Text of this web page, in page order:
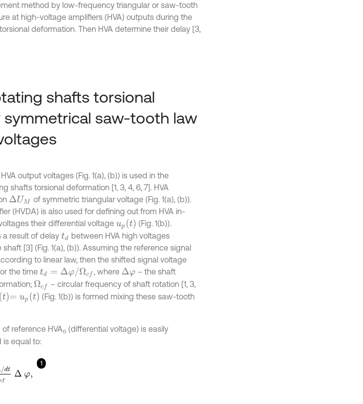
method by low-frequency triangular or saw-tooth
at high-voltage amplifiers (HVA) outputs during the
deformation. Then HVA determine their delay [3,
shafts torsional
saw-tooth law
output voltages (Fig. 1(a), (b)) is used in the
shafts torsional deformation [1, 3, 4, 6, 7]. HVA
ΔUM
of symmetric triangular voltage (Fig. 1(a), (b)).
(HVDA) is also used for defining out from HVA in-
their differential voltage upt
(Fig. 1(b)).
a result of delay td between HVA high voltages
[3] (Fig. 1(a), (b)). Assuming the reference signal
to linear law, then the shifted signal voltage
the timetd =Δφ/Ωcf , where Δφ – the shaft
Ωcf – circular frequency of shaft rotation [1, 3,
t=upt
(Fig. 1(b)) is formed mixing these saw-tooth
of reference HVAо (differential voltage) is easily
is equal to:
1
cf∆ φ,